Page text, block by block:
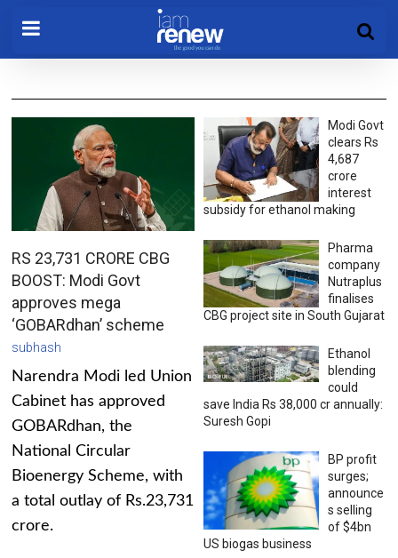
RS 23,731 CRORE CBG
BOOST: Modi Govt
approves mega
‘GOBARdhan’ scheme
subhash
Narendra Modi led Union
Cabinet has approved
GOBARdhan, the
National Circular
Bioenergy Scheme, with
a total outlay of Rs.23,731
crore.
Modi Govt
clears Rs
4,687
crore
interest
subsidy for ethanol making
Pharma
company
Nutraplus
finalises
CBG project site in South Gujarat
Ethanol
blending
could
save India Rs 38,000 cr annually:
Suresh Gopi
BP profit
surges;
announce
s selling
of $4bn
US biogas business